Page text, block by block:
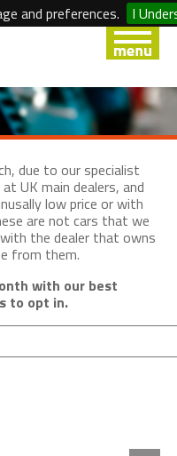
and preferences. I
due to our specialist
UK main dealers, and
low price or with
are not cars that we
the dealer that owns
from them.
with our best
to opt in.